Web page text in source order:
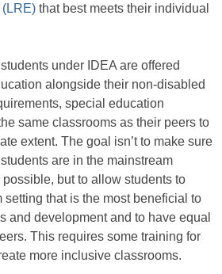
(LRE) that best meets their individual
under IDEA are offered
alongside their non-disabled
special education
same classrooms as their peers to
extent. The goal isn’t to make sure
are in the mainstream
but to allow students to
that is the most beneficial to
and development and to have equal
This requires some training for
more inclusive classrooms.